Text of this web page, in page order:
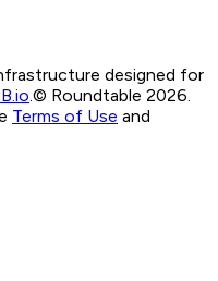
designed for
.© Roundtable 2026.
Terms of Use and